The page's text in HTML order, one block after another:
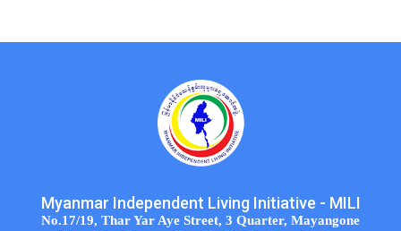
Myanmar Independent Living Initiative - MILI
No.17/19, Thar Yar Aye Street, 3 Quarter, Mayangone